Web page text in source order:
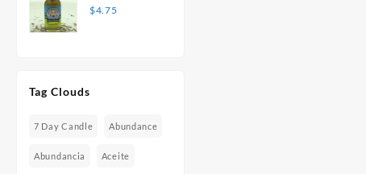
Desespero 1
$4.75
Tag Clouds
7 Day Candle Abundance
Abundancia Aceite